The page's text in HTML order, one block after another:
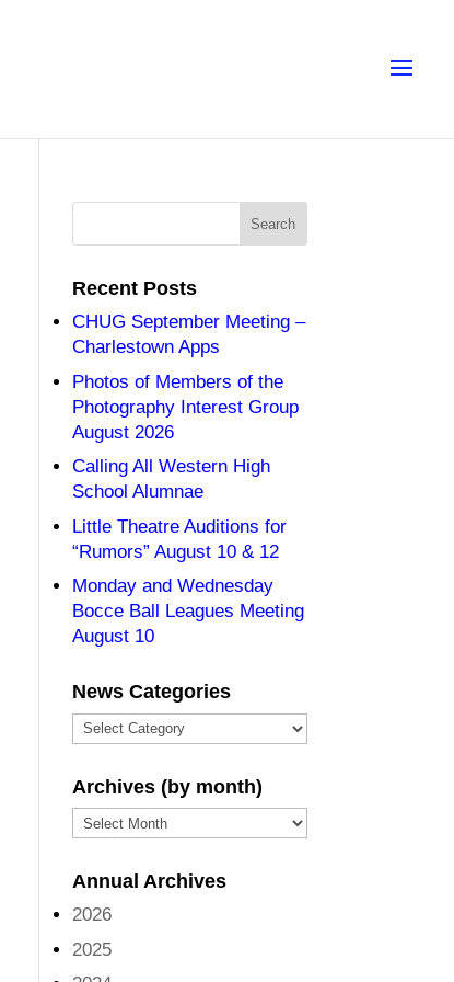
Recent Posts
CHUG September Meeting –
Charlestown Apps
Photos of Members of the
Photography Interest Group
August 2026
Calling All Western High
School Alumnae
Little Theatre Auditions for
“Rumors” August 10 & 12
Monday and Wednesday
Bocce Ball Leagues Meeting
August 10
News Categories
News
Archives (by month)
Archives
month)
Annual Archives
2026
2025